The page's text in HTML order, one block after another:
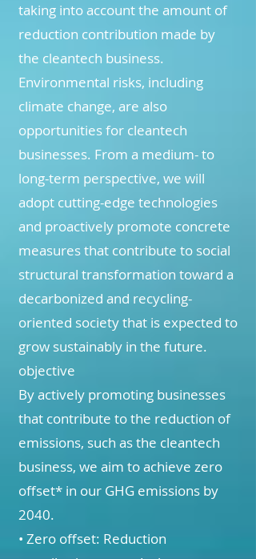
taking into account the amount of
reduction contribution made by
the cleantech business.
Environmental risks, including
climate change, are also
opportunities for cleantech
businesses. From a medium- to
long-term perspective, we will
adopt cutting-edge technologies
and proactively promote concrete
measures that contribute to social
structural transformation toward a
decarbonized and recycling-
oriented society that is expected to
grow sustainably in the future.
objective
By actively promoting businesses
that contribute to the reduction of
emissions, such as the cleantech
business, we aim to achieve zero
offset* in our GHG emissions by
2040.
• Zero offset: Reduction